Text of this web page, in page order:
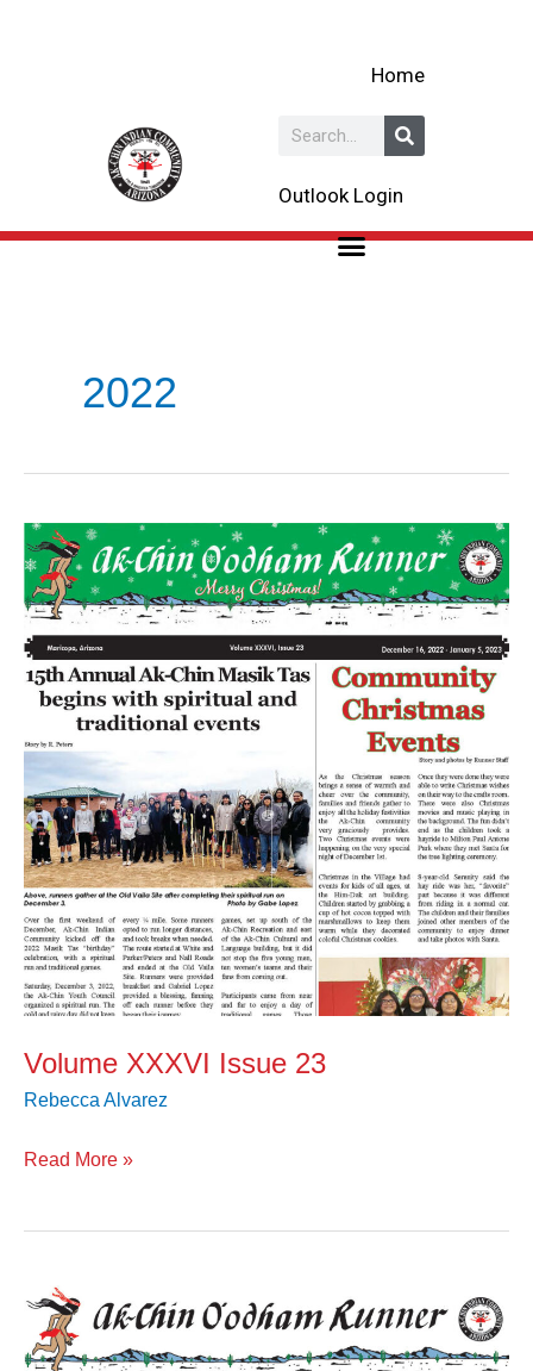
Home
Search
Outlook Login
2022
Volume XXXVI Issue 23
Rebecca Alvarez
Volume
XXXVI
Issue
23
Read More »
Volume
XXXVI
Issue